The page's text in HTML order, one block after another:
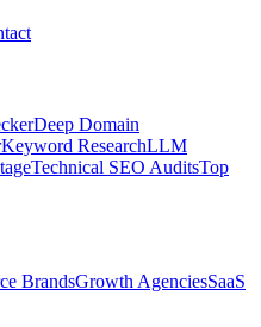
Deep Domain
Keyword ResearchLLM
Technical SEO AuditsTop
BrandsGrowth AgenciesSaaS